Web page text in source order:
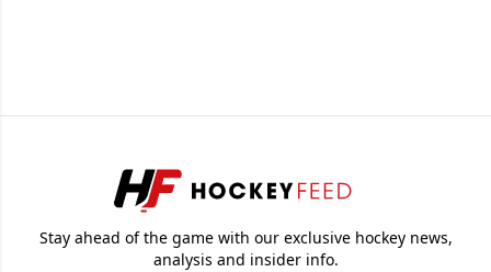
Stay ahead of the game with our exclusive hockey news,
analysis and insider info.